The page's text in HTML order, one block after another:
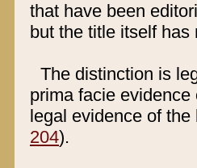
that have been
but the title itself
The distinction is
prima facie
legal evidence of
204).